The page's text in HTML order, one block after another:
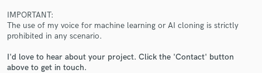
IMPORTANT:
The use of my voice for machine learning or AI cloning is strictly
prohibited in any scenario.
I'd love to hear about your project. Click the 'Contact' button
above to get in touch.